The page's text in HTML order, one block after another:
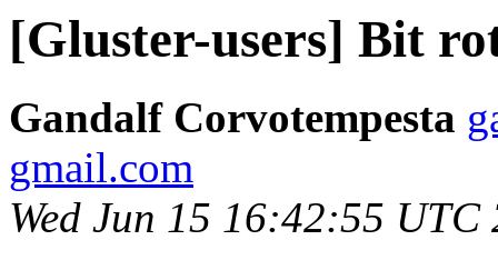
[Gluster-users] Bit
Gandalf Corvotempesta
gmail.com
Wed Jun 15 16:42:55 UTC